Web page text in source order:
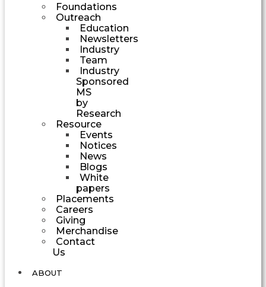
Foundations
Outreach
Education
Newsletters
Industry
Team
Industry
Sponsored
MS
by
Research
Resource
Events
Notices
News
Blogs
White
papers
Placements
Careers
Giving
Merchandise
Contact
Us
ABOUT